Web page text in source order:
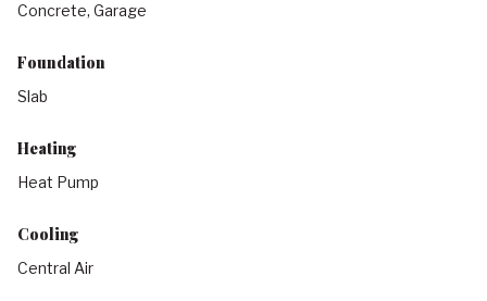
Concrete, Garage
Foundation
Slab
Heating
Heat Pump
Cooling
Central Air